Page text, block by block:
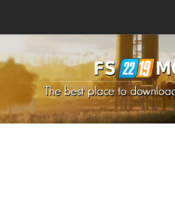
How to install Mods
How to install FS22 Mods
How to install FS19 Mods